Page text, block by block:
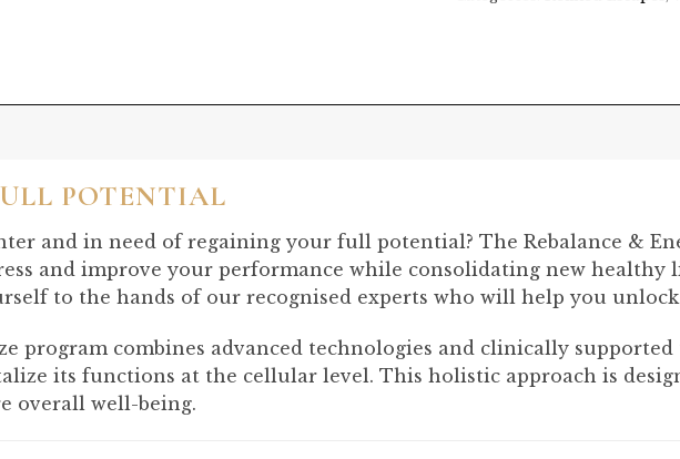
POTENTIAL
and in need of regaining your full potential? The Rebalance &
and improve your performance while consolidating new healthy
to the hands of our recognised experts who will help you
program combines advanced technologies and clinically
its functions at the cellular level. This holistic approach is
overall well-being.